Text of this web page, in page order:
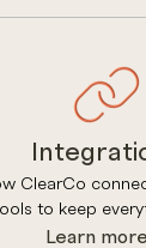
ClearCo
to keep
Learn more